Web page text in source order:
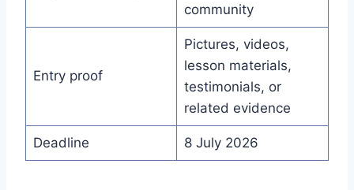
community
Entry proof
Pictures, videos,
lesson materials,
testimonials, or
related evidence
Deadline 8 July 2026